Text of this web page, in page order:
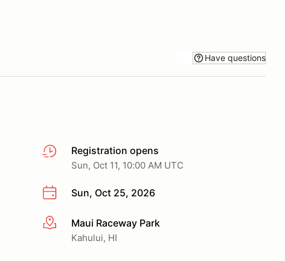
Have questions
Registration opens
Sun, Oct 11, 10:00 AM UTC
Sun, Oct 25, 2026
More infoMaui Raceway Park
Kahului, HI